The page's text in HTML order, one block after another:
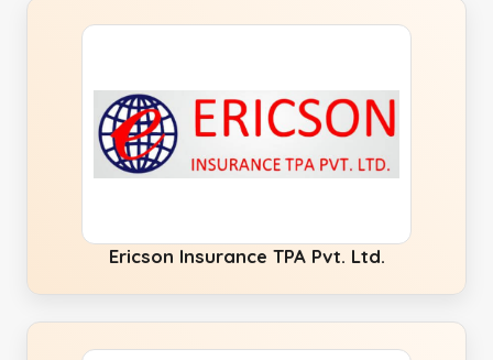
Ericson Insurance TPA Pvt. Ltd.